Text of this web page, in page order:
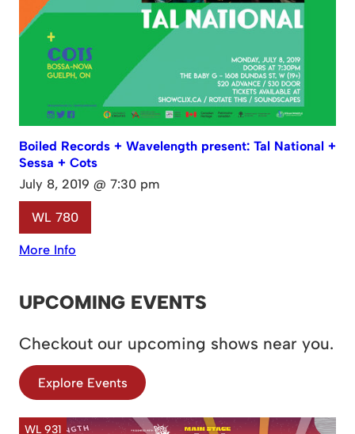
Boiled Records + Wavelength present: Tal National +
Sessa + Cots
July 8, 2019 @ 7:30 pm
WL 780
More Info
UPCOMING EVENTS
Checkout our upcoming shows near you.
Explore Events
WL 931